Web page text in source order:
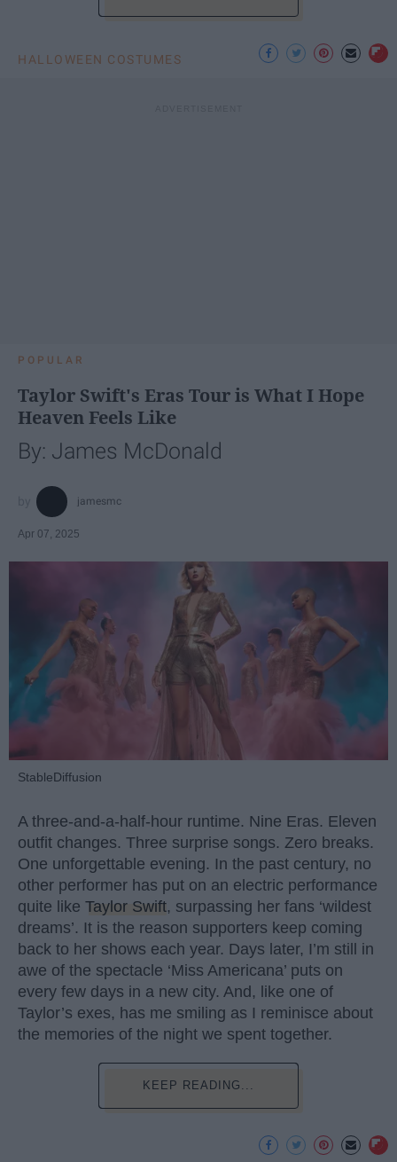
HALLOWEEN COSTUMES
POPULAR
Taylor Swift's Eras Tour is What I Hope
Heaven Feels Like
By: James McDonald
jamesmc
Apr 07, 2025
StableDiffusion
A three-and-a-half-hour runtime. Nine Eras. Eleven
outfit changes. Three surprise songs. Zero breaks.
One unforgettable evening. In the past century, no
other performer has put on an electric performance
quite like Taylor Swift, surpassing her fans ‘wildest
dreams’. It is the reason supporters keep coming
back to her shows each year. Days later, I’m still in
awe of the spectacle ‘Miss Americana’ puts on
every few days in a new city. And, like one of
Taylor’s exes, has me smiling as I reminisce about
the memories of the night we spent together.
KEEP READING...